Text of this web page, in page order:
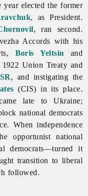
elected the former
, as President.
, ran second.
Accords with his
Boris Yeltsin and
Union Treaty and
, and instigating the
(CIS) in its place.
late to Ukraine;
national democrats
When independence
opportunist national
democrats—turned it
transition to liberal
followed.